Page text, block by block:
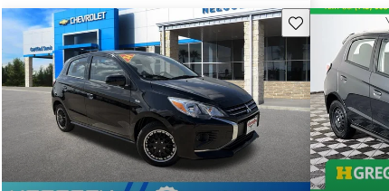
Save this listing